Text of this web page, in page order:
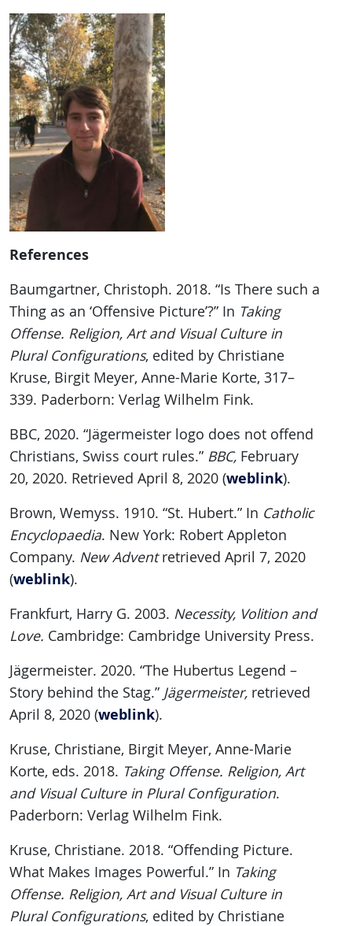
References
Baumgartner, Christoph. 2018. “Is There such a
Thing as an ‘Offensive Picture’?” In Taking
Offense. Religion, Art and Visual Culture in
Plural Configurations, edited by Christiane
Kruse, Birgit Meyer, Anne-Marie Korte, 317–
339. Paderborn: Verlag Wilhelm Fink.
BBC, 2020. “Jägermeister logo does not offend
Christians, Swiss court rules.” BBC, February
20, 2020. Retrieved April 8, 2020 (weblink).
Brown, Wemyss. 1910. “St. Hubert.” In Catholic
Encyclopaedia. New York: Robert Appleton
Company. New Adventretrieved April 7, 2020
(weblink).
Frankfurt, Harry G. 2003. Necessity, Volition and
Love. Cambridge: Cambridge University Press.
Jägermeister. 2020. “The Hubertus Legend –
Story behind the Stag.” Jägermeister, retrieved
April 8, 2020 (weblink).
Kruse, Christiane, Birgit Meyer, Anne-Marie
Korte, eds. 2018. Taking Offense. Religion, Art
and Visual Culture in Plural Configuration.
Paderborn: Verlag Wilhelm Fink.
Kruse, Christiane. 2018. “Offending Picture.
What Makes Images Powerful.” In Taking
Offense. Religion, Art and Visual Culture in
Plural Configurations, edited by Christiane